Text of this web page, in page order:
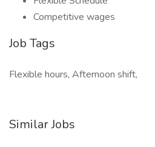
Competitive wages
Job Tags
Flexible hours, Afternoon shift,
Similar Jobs